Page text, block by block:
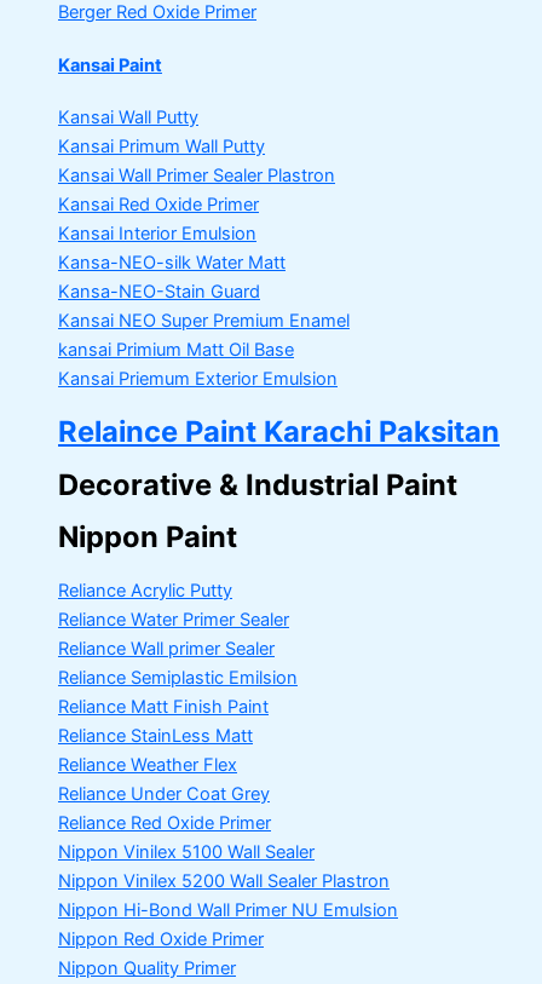
Berger Red Oxide Primer
Kansai Paint
Kansai Wall Putty
Kansai Primum Wall Putty
Kansai Wall Primer Sealer Plastron
Kansai Red Oxide Primer
Kansai Interior Emulsion
Kansa-NEO-silk Water Matt
Kansa-NEO-Stain Guard
Kansai NEO Super Premium Enamel
kansai Primium Matt Oil Base
Kansai Priemum Exterior Emulsion
Relaince Paint Karachi Paksitan
Decorative & Industrial Paint
Nippon Paint
Reliance Acrylic Putty
Reliance Water Primer Sealer
Reliance Wall primer Sealer
Reliance Semiplastic Emilsion
Reliance Matt Finish Paint
Reliance StainLess Matt
Reliance Weather Flex
Reliance Under Coat Grey
Reliance Red Oxide Primer
Nippon Vinilex 5100 Wall Sealer
Nippon Vinilex 5200 Wall Sealer Plastron
Nippon Hi-Bond Wall Primer NU Emulsion
Nippon Red Oxide Primer
Nippon Quality Primer